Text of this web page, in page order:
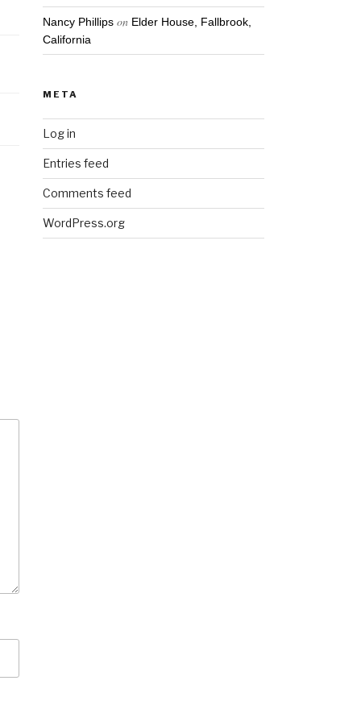
Nancy Phillips on Elder House, Fallbrook,
California
META
Log in
Entries feed
Comments feed
WordPress.org